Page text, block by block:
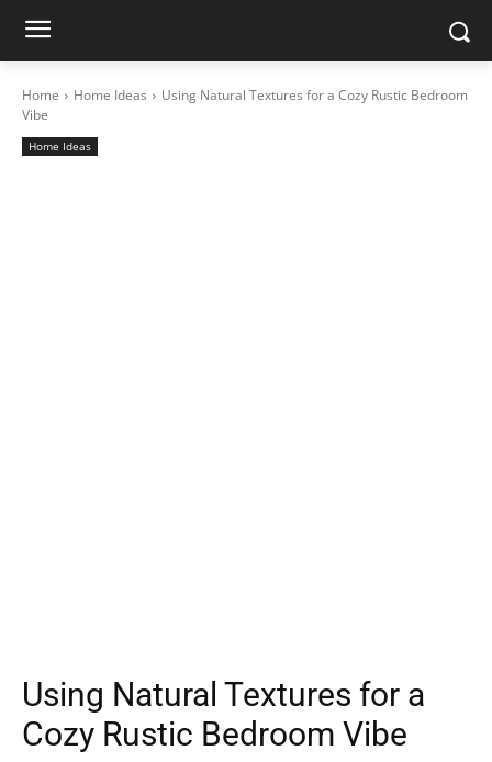
Home Home Ideas
Using Natural Textures for a Cozy Rustic Bedroom
Vibe
Home Ideas
Using Natural Textures for a
Cozy Rustic Bedroom Vibe